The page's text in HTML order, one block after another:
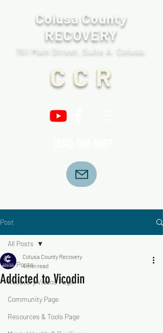
C C R
Colusa County
RECOVERY
761 Main Street, Suite A. Colusa.
Post
All Posts
Recovery Videos Page
Community Page
Resources & Tools Page
All Posts
Addicted to Vicodin
Colusa County Recovery
4 min read